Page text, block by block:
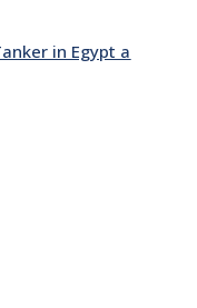
in Egypt a